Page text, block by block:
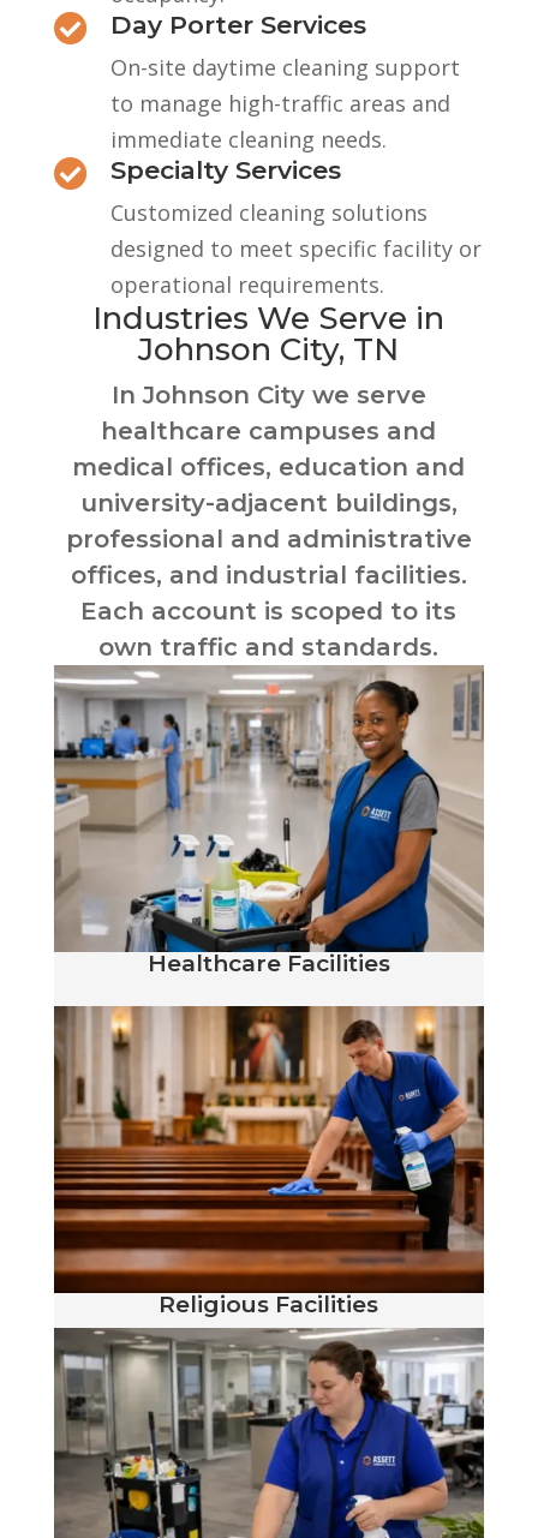
 Day Porter Services
On-site daytime cleaning support
to manage high-traffic areas and
immediate cleaning needs.
 Specialty Services
Customized cleaning solutions
designed to meet specific facility or
operational requirements.
Industries We Serve in
Johnson City, TN
In Johnson City we serve
healthcare campuses and
medical offices, education and
university-adjacent buildings,
professional and administrative
offices, and industrial facilities.
Each account is scoped to its
own traffic and standards.
Healthcare Facilities
Religious Facilities